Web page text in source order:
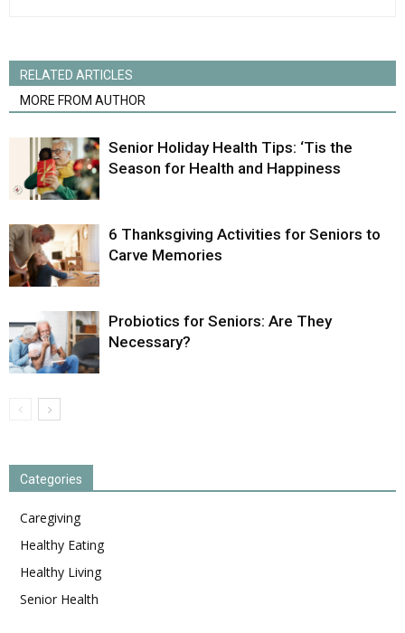
RELATED ARTICLES
MORE FROM AUTHOR
Senior Holiday Health Tips: ‘Tis the
Season for Health and Happiness
6 Thanksgiving Activities for Seniors to
Carve Memories
Probiotics for Seniors: Are They
Necessary?
Categories
Caregiving
Healthy Eating
Healthy Living
Senior Health